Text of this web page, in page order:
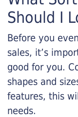
Should I
Before you
sales, it’s
good for you.
shapes and
features, this
needs.